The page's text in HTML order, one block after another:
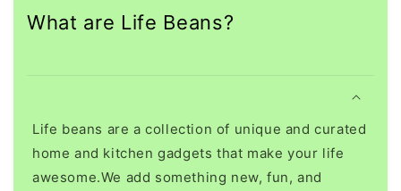
What are Life Beans?
Life beans are a collection of unique and curated
home and kitchen gadgets that make your life
awesome.We add something new, fun, and